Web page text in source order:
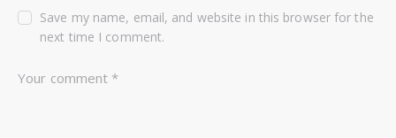
Save my name, email, and website in this browser for the
next time I comment.